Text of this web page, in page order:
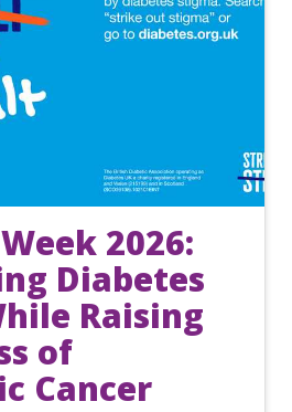
2026:
Diabetes
Raising
of
Cancer